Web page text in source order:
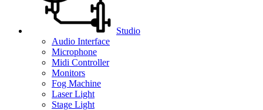
Studio
Audio Interface
Microphone
Midi Controller
Monitors
Fog Machine
Laser Light
Stage Light